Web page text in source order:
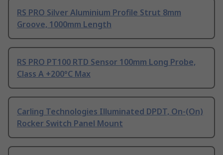
RS PRO Silver Aluminium Profile Strut 8mm
Groove, 1000mm Length
RS PRO PT100 RTD Sensor 100mm Long Probe,
Class A +200°C Max
Carling Technologies Illuminated DPDT, On-(On)
Rocker Switch Panel Mount